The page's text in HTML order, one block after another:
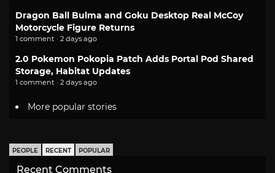
Dragon Ball Bulma and Goku Desktop Real McCoy
Motorcycle Figure Returns
1 comment · 2 days ago
2.0 Pokemon Pokopia Patch Adds Portal Pod Shared
Storage, Habitat Updates
1 comment · 2 days ago
More popular stories
PEOPLE RECENT POPULAR
Recent Comments